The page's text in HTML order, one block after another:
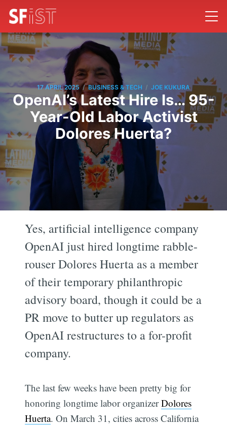
17 APRIL 2025 / BUSINESS & TECH / JOE KUKURA
OpenAI’s Latest Hire Is… 95-
Year-Old Labor Activist
Dolores Huerta?
Yes, artificial intelligence company
OpenAI just hired longtime rabble-
rouser Dolores Huerta as a member
of their temporary philanthropic
advisory board, though it could be a
PR move to butter up regulators as
OpenAI restructures to a for-profit
company.
The last few weeks have been pretty big for
honoring longtime labor organizerDolores
Huerta. On March 31, cities across California